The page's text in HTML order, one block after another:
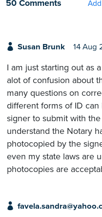
50 Comments
Susan Brunk 14 Aug
I am just starting out as
alot of confusion about
many questions on
different forms of ID
signer to submit with
understand the Notary
photocopied by the
even my state laws are
photocopies are